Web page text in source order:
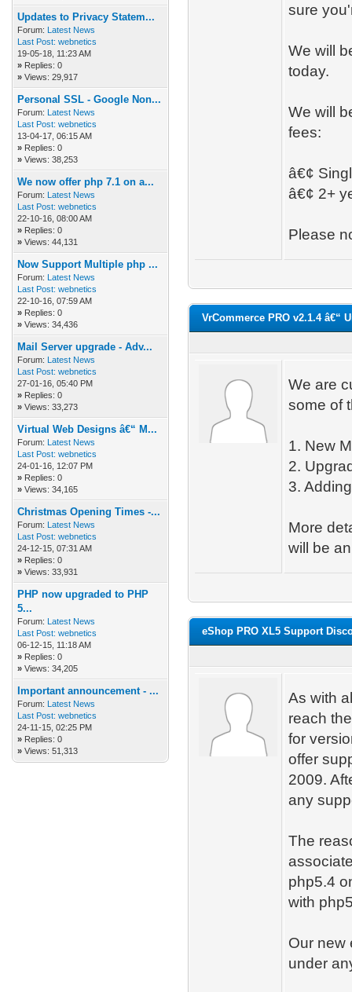
Updates to Privacy Statem...
Forum: Latest News
Last Post: webnetics
19-05-18, 11:23 AM
» Replies: 0
» Views: 29,917
Personal SSL - Google Non...
Forum: Latest News
Last Post: webnetics
13-04-17, 06:15 AM
» Replies: 0
» Views: 38,253
We now offer php 7.1 on a...
Forum: Latest News
Last Post: webnetics
22-10-16, 08:00 AM
» Replies: 0
» Views: 44,131
Now Support Multiple php ...
Forum: Latest News
Last Post: webnetics
22-10-16, 07:59 AM
» Replies: 0
» Views: 34,436
Mail Server upgrade - Adv...
Forum: Latest News
Last Post: webnetics
27-01-16, 05:40 PM
» Replies: 0
» Views: 33,273
Virtual Web Designs â€“ M...
Forum: Latest News
Last Post: webnetics
24-01-16, 12:07 PM
» Replies: 0
» Views: 34,165
Christmas Opening Times -...
Forum: Latest News
Last Post: webnetics
24-12-15, 07:31 AM
» Replies: 0
» Views: 33,931
PHP now upgraded to PHP
5...
Forum: Latest News
Last Post: webnetics
06-12-15, 11:18 AM
» Replies: 0
» Views: 34,205
Important announcement - ...
Forum: Latest News
Last Post: webnetics
24-11-15, 02:25 PM
» Replies: 0
» Views: 51,313
sure
We will
today.
We will
fees:
â€¢
â€¢ 2+
Please
VrCommerce PRO v2.1.4 â€“
We are
some of
1. New
2.
3.
More
will be
eShop PRO XL5 Support
As with
reach
for
offer
2009.
any
The
php5.4
with
Our new
under